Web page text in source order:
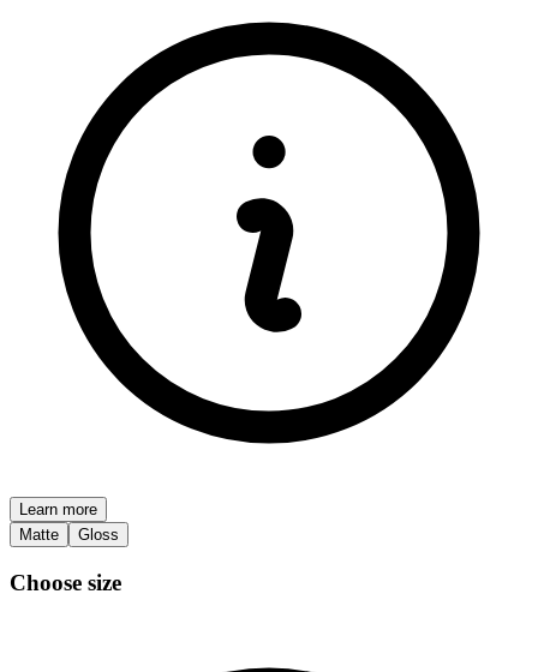
Learn more
Matte
Gloss
Choose size